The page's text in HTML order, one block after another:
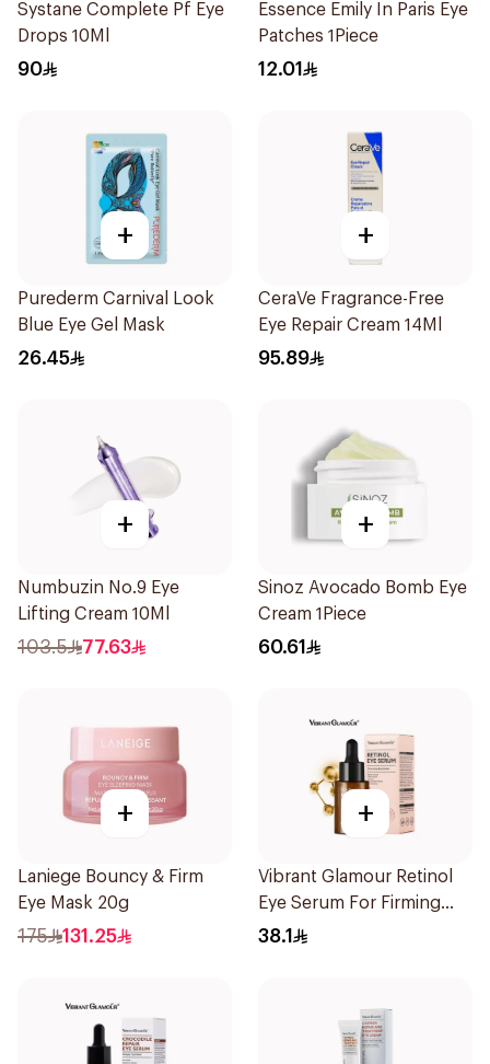
Systane Complete Pf Eye
Drops 10Ml
90
Essence Emily In Paris Eye
Patches 1Piece
12.01
+
Purederm Carnival Look
Blue Eye Gel Mask
26.45
+
CeraVe Fragrance-Free
Eye Repair Cream 14Ml
95.89
+
Numbuzin No.9 Eye
Lifting Cream 10Ml
103.5 77.63
+
Sinoz Avocado Bomb Eye
Cream 1Piece
60.61
+
Laniege Bouncy & Firm
Eye Mask 20g
175 131.25
+
Vibrant Glamour Retinol
Eye Serum For Firming
Moist And Ant 1Pieces
38.1